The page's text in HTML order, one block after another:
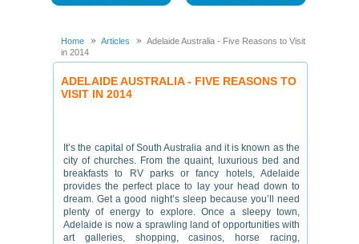
Home Articles
Adelaide Australia - Five Reasons to Visit
in 2014
ADELAIDE AUSTRALIA - FIVE REASONS TO
VISIT IN 2014
It’s the capital of South Australia and it is known as the
city of churches. From the quaint, luxurious bed and
breakfasts to RV parks or fancy hotels, Adelaide
provides the perfect place to lay your head down to
dream. Get a good night’s sleep because you’ll need
plenty of energy to explore. Once a sleepy town,
Adelaide is now a sprawling land of opportunities with
art galleries, shopping, casinos, horse racing,